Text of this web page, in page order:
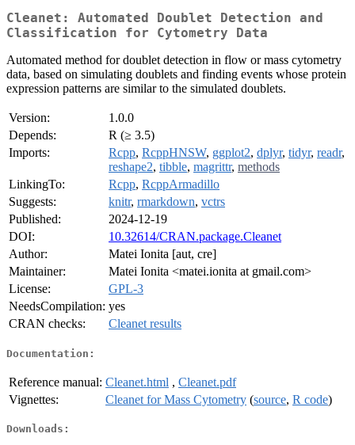
Cleanet: Automated Doublet Detection and
Classification for Cytometry Data
Automated method for doublet detection in flow or mass cytometry
data, based on simulating doublets and finding events whose protein
expression patterns are similar to the simulated doublets.
Version:
1.0.0
Depends:
R (≥ 3.5)
Imports:
Rcpp, RcppHNSW, ggplot2, dplyr, tidyr, readr,
reshape2, tibble, magrittr, methods
LinkingTo:
Rcpp, RcppArmadillo
Suggests:
knitr, rmarkdown, vctrs
Published:
2024-12-19
DOI:
10.32614/CRAN.package.Cleanet
Author:
Matei Ionita [aut, cre]
Maintainer:
Matei Ionita <matei.ionita at gmail.com>
License:
GPL-3
NeedsCompilation: yes
CRAN checks:
Cleanet results
Documentation:
Reference manual: Cleanet.html , Cleanet.pdf
Vignettes:
Cleanet for Mass Cytometry (source, R code)
Downloads: